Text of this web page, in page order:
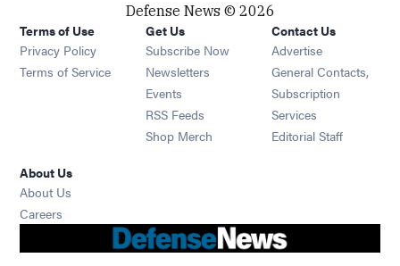
Defense News © 2026
Terms of Use
Privacy Policy
Terms of Service
Get Us
Subscribe Now
Newsletters Opens in new window
Events Opens in new window
RSS Feeds Opens in new window
Shop Merch Opens in new window
Contact Us
Advertise
General Contacts,
Subscription
Services
Editorial Staff
About Us
About Us
Careers